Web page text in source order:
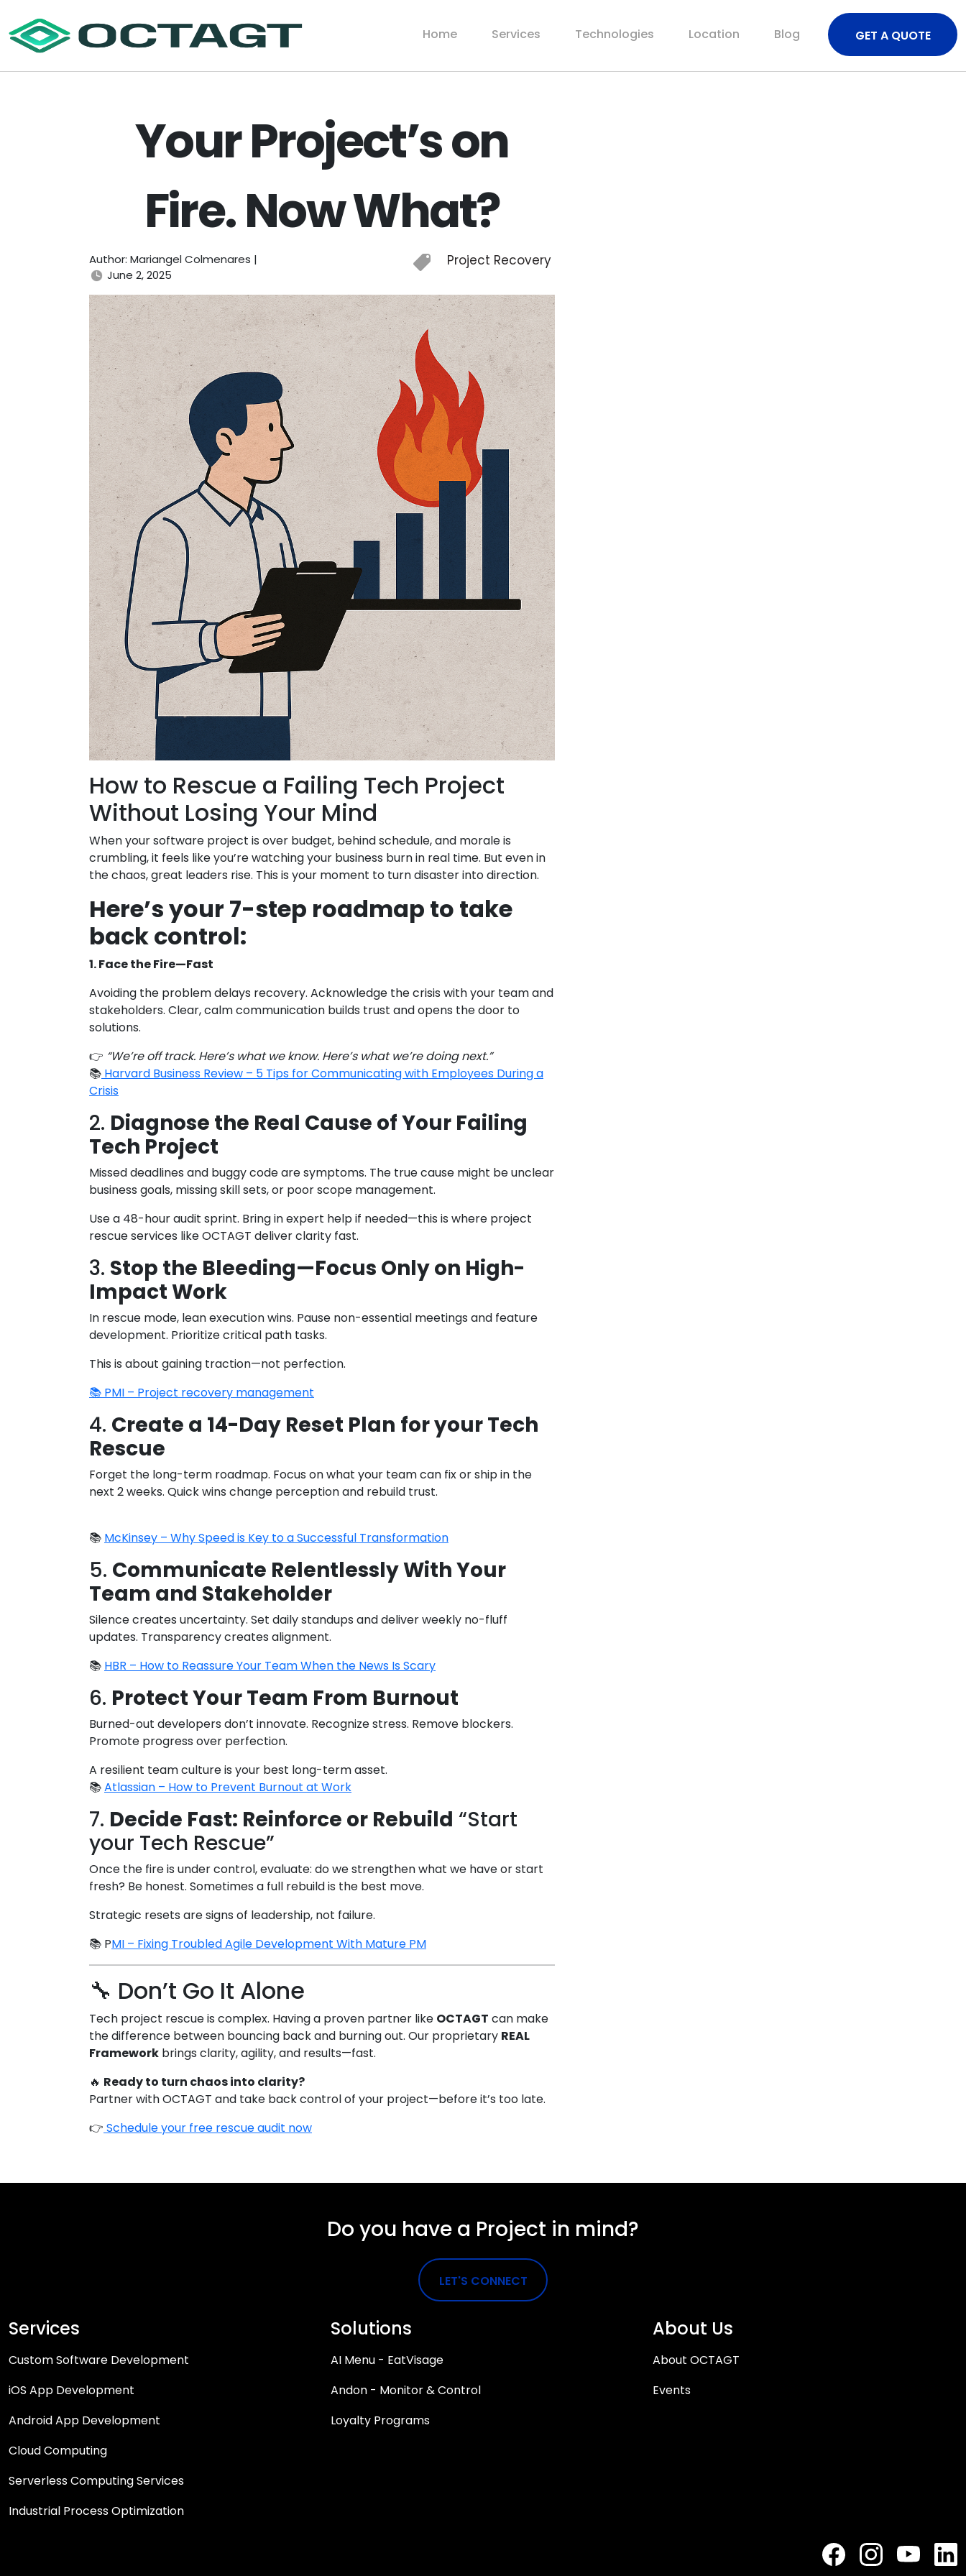
Home Services Technologies Location Blog GET A QUOTE
Your Project’s on
Fire. Now What?
Author: Mariangel Colmenares |
June 2, 2025
Project Recovery
How to Rescue a Failing Tech Project
Without Losing Your Mind
When your software project is over budget, behind schedule, and morale is
crumbling, it feels like you’re watching your business burn in real time. But even in
the chaos, great leaders rise. This is your moment to turn disaster into direction.
Here’s your 7-step roadmap to take
back control:
1. Face the Fire—Fast
Avoiding the problem delays recovery. Acknowledge the crisis with your team and
stakeholders. Clear, calm communication builds trust and opens the door to
solutions.
👉 “We’re off track. Here’s what we know. Here’s what we’re doing next.”
📚 Harvard Business Review – 5 Tips for Communicating with Employees During a
Crisis
2. Diagnose the Real Cause of Your Failing
Tech Project
Missed deadlines and buggy code are symptoms. The true cause might be unclear
business goals, missing skill sets, or poor scope management.
Use a 48-hour audit sprint. Bring in expert help if needed—this is where project
rescue services like OCTAGT deliver clarity fast.
3. Stop the Bleeding—Focus Only on High-
Impact Work
In rescue mode, lean execution wins. Pause non-essential meetings and feature
development. Prioritize critical path tasks.
This is about gaining traction—not perfection.
📚 PMI – Project recovery management
4. Create a 14-Day Reset Plan for your Tech
Rescue
Forget the long-term roadmap. Focus on what your team can fix or ship in the
next 2 weeks. Quick wins change perception and rebuild trust.
📚 McKinsey – Why Speed is Key to a Successful Transformation
5. Communicate Relentlessly With Your
Team and Stakeholder
Silence creates uncertainty. Set daily standups and deliver weekly no-fluff
updates. Transparency creates alignment.
📚 HBR – How to Reassure Your Team When the News Is Scary
6. Protect Your Team From Burnout
Burned-out developers don’t innovate. Recognize stress. Remove blockers.
Promote progress over perfection.
A resilient team culture is your best long-term asset.
📚Atlassian – How to Prevent Burnout at Work
7. Decide Fast: Reinforce or Rebuild “Start
your Tech Rescue”
Once the fire is under control, evaluate: do we strengthen what we have or start
fresh? Be honest. Sometimes a full rebuild is the best move.
Strategic resets are signs of leadership, not failure.
📚 PMI – Fixing Troubled Agile Development With Mature PM
🔧 Don’t Go It Alone
Tech project rescue is complex. Having a proven partner like OCTAGT can make
the difference between bouncing back and burning out. Our proprietary REAL
Framework brings clarity, agility, and results—fast.
🔥 Ready to turn chaos into clarity?
Partner with OCTAGT and take back control of your project—before it’s too late.
👉 Schedule your free rescue audit now
Do you have a Project in mind?
LET'S CONNECT
Services
Custom Software Development
iOS App Development
Android App Development
Cloud Computing
Serverless Computing Services
Industrial Process Optimization
Solutions
AI Menu - EatVisage
Andon - Monitor & Control
Loyalty Programs
About Us
About OCTAGT
Events